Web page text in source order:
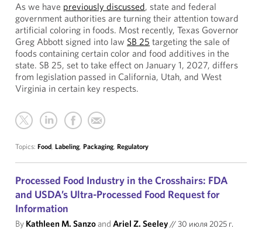
As we have previously discussed, state and federal
government authorities are turning their attention toward
artificial coloring in foods. Most recently, Texas Governor
Greg Abbott signed into law SB 25 targeting the sale of
foods containing certain color and food additives in the
state. SB 25, set to take effect on January 1, 2027, differs
from legislation passed in California, Utah, and West
Virginia in certain key respects.
Topics: Food, Labeling, Packaging, Regulatory
Processed Food Industry in the Crosshairs: FDA
and USDA’s Ultra-Processed Food Request for
Information
By Kathleen M. Sanzoand Ariel Z. Seeley//30 июля 2025 г.